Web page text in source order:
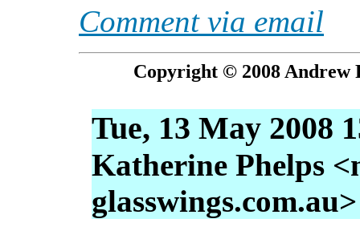
Comment via email
Copyright © 2008 Andrew
Tue, 13 May 2008
Katherine Phelps
glasswings.com.au>